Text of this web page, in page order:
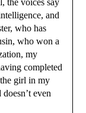
and
who has
who won a
my
completed
girl in my
even